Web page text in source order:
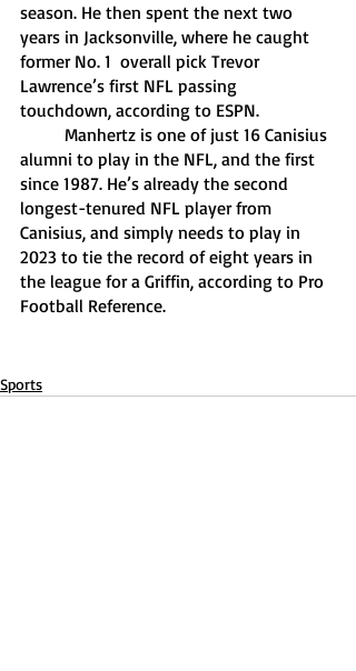
season. He then spent the next two
years in Jacksonville, where he caught
former No. 1  overall pick Trevor
Lawrence’s first NFL passing
touchdown, according to ESPN.
alumni to play in the NFL, and the first
since 1987. He’s already the second
longest-tenured NFL player from
Canisius, and simply needs to play in
2023 to tie the record of eight years in
the league for a Griffin, according to Pro
Football Reference.
Sports